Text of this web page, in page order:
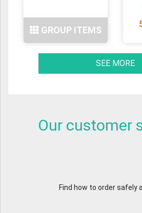
GROUP ITEMS
SEE MORE
Our customer
Find how to order safely